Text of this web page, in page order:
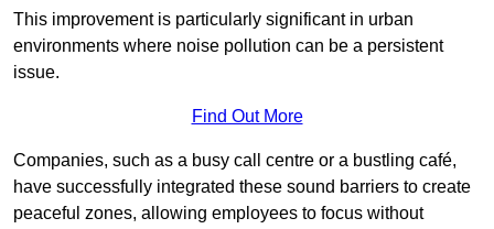
This improvement is particularly significant in urban
environments where noise pollution can be a persistent
issue.
Find Out More
Companies, such as a busy call centre or a bustling café,
have successfully integrated these sound barriers to create
peaceful zones, allowing employees to focus without